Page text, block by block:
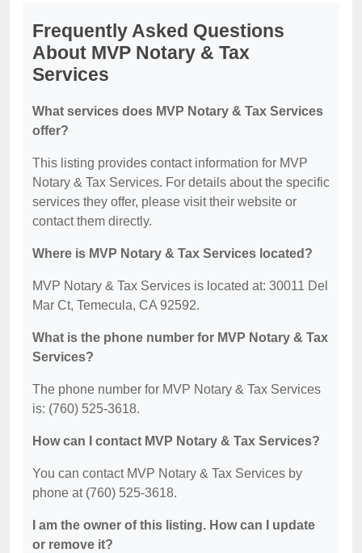
Frequently Asked Questions
About MVP Notary & Tax
Services
What services does MVP Notary & Tax Services
offer?
This listing provides contact information for MVP
Notary & Tax Services. For details about the specific
services they offer, please visit their website or
contact them directly.
Where is MVP Notary & Tax Services located?
MVP Notary & Tax Services is located at: 30011 Del
Mar Ct, Temecula, CA 92592.
What is the phone number for MVP Notary & Tax
Services?
The phone number for MVP Notary & Tax Services
is: (760) 525-3618.
How can I contact MVP Notary & Tax Services?
You can contact MVP Notary & Tax Services by
phone at (760) 525-3618.
I am the owner of this listing. How can I update
or remove it?